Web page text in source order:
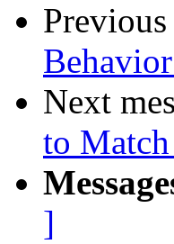
Previous
Next
to
]